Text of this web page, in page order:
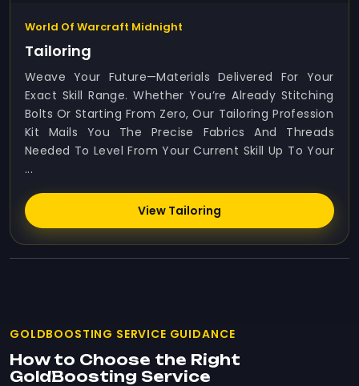
World Of Warcraft Midnight
Tailoring
Weave Your Future—Materials Delivered For Your
Exact Skill Range. Whether You’re Already Stitching
Bolts Or Starting From Zero, Our Tailoring Profession
Kit Mails You The Precise Fabrics And Threads
Needed To Level From Your Current Skill Up To Your
...
View Tailoring
GOLDBOOSTING SERVICE GUIDANCE
How to Choose the Right
GoldBoosting Service